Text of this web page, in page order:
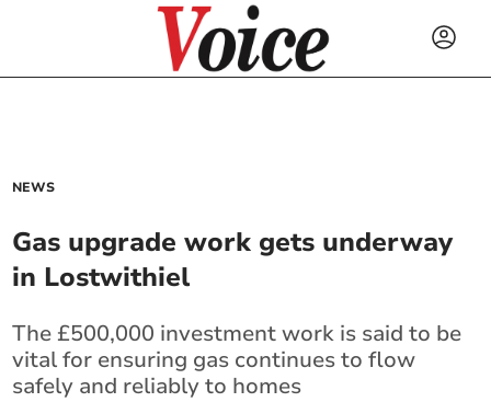
NEWS
Gas upgrade work gets underway
in Lostwithiel
The £500,000 investment work is said to be
vital for ensuring gas continues to flow
safely and reliably to homes